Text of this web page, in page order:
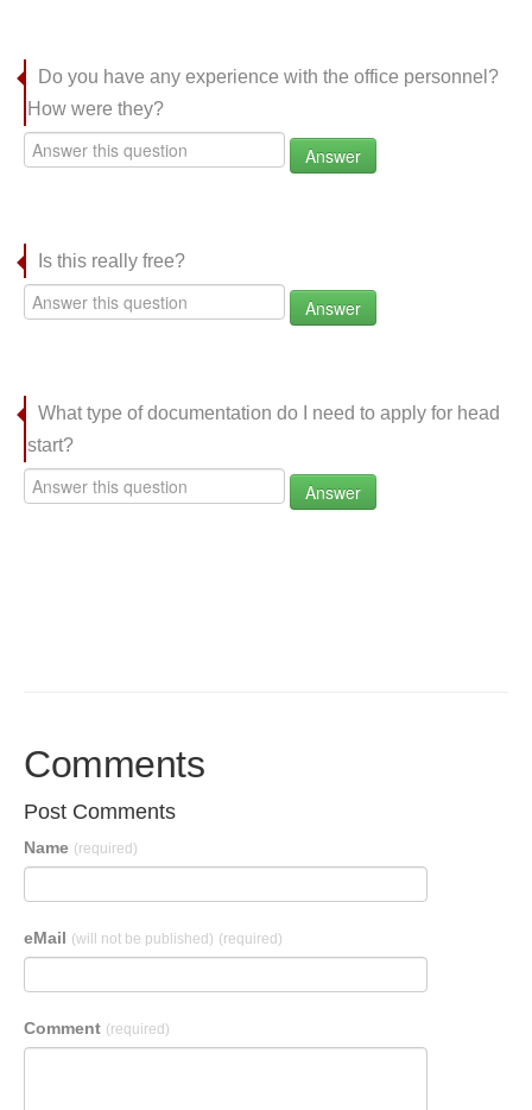
Do you have any experience with the office personnel?
How were they?
Answer
Is this really free?
Answer
What type of documentation do I need to apply for head
start?
Answer
Comments
Post Comments
Name (required)
eMail (will not be published) (required)
Comment (required)